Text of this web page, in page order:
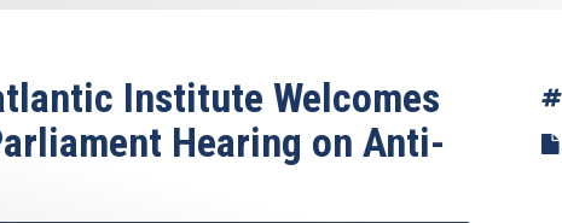
Institute Welcomes
Hearing on Anti-